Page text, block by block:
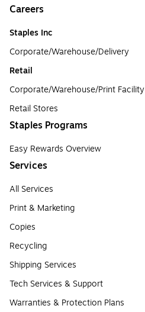
Careers
Staples Inc
Corporate/Warehouse/Delivery
Retail
Corporate/Warehouse/Print Facility
Retail Stores
Staples Programs
Easy Rewards Overview
Services
All Services
Print & Marketing
Copies
Recycling
Shipping Services
Tech Services & Support
Warranties & Protection Plans